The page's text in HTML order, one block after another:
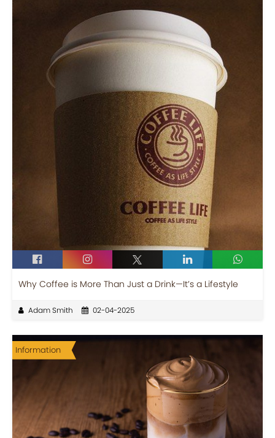
Why Coffee is More Than Just a Drink—It’s a Lifestyle
Adam Smith 02-04-2025
Information